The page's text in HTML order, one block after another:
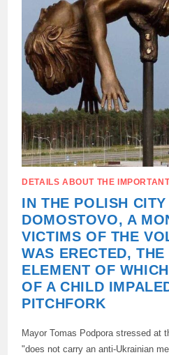
DETAILS ABOUT THE
IN THE POLISH
DOMOSTOVO, A
VICTIMS OF THE
WAS ERECTED,
ELEMENT OF
OF A CHILD
PITCHFORK
Mayor Tomas Podpora stressed at
"does not carry an anti-Ukrainian